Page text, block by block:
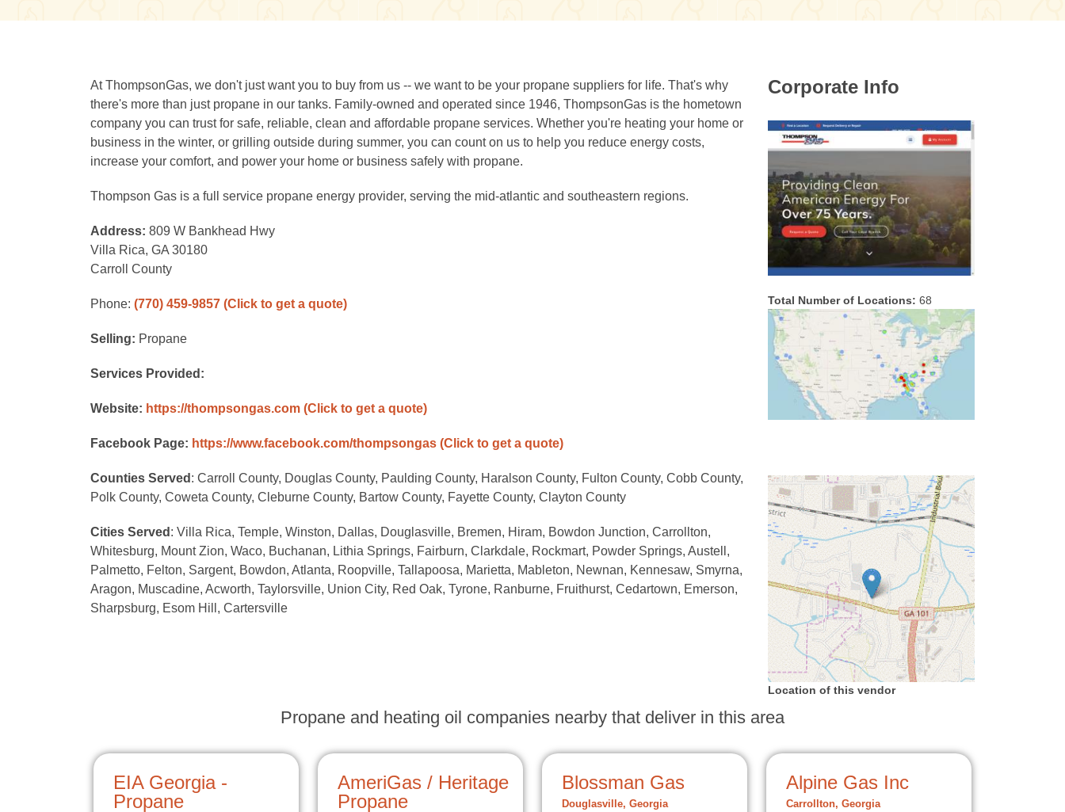
At ThompsonGas, we don't just want you to buy from us -- we want to be your propane suppliers for life. That's why
there's more than just propane in our tanks. Family-owned and operated since 1946, ThompsonGas is the hometown
company you can trust for safe, reliable, clean and affordable propane services. Whether you're heating your home or
business in the winter, or grilling outside during summer, you can count on us to help you reduce energy costs,
increase your comfort, and power your home or business safely with propane.
Thompson Gas is a full service propane energy provider, serving the mid-atlantic and southeastern regions.
Address: 809 W Bankhead Hwy
Villa Rica, GA 30180
Carroll County
Phone: (770) 459-9857 (Click to get a quote)
Selling: Propane
Services Provided:
Website: https://thompsongas.com (Click to get a quote)
Facebook Page: https://www.facebook.com/thompsongas (Click to get a quote)
Counties Served : Carroll County, Douglas County, Paulding County, Haralson County, Fulton County, Cobb County,
Polk County, Coweta County, Cleburne County, Bartow County, Fayette County, Clayton County
Cities Served : Villa Rica, Temple, Winston, Dallas, Douglasville, Bremen, Hiram, Bowdon Junction, Carrollton,
Whitesburg, Mount Zion, Waco, Buchanan, Lithia Springs, Fairburn, Clarkdale, Rockmart, Powder Springs, Austell,
Palmetto, Felton, Sargent, Bowdon, Atlanta, Roopville, Tallapoosa, Marietta, Mableton, Newnan, Kennesaw, Smyrna,
Aragon, Muscadine, Acworth, Taylorsville, Union City, Red Oak, Tyrone, Ranburne, Fruithurst, Cedartown, Emerson,
Sharpsburg, Esom Hill, Cartersville
Corporate Info
Total Number of Locations: 68
Location of this vendor
Propane and heating oil companies nearby that deliver in this area
EIA Georgia -
Propane
AmeriGas / Heritage
Propane
Blossman Gas
Douglasville, Georgia
Alpine Gas Inc
Carrollton, Georgia